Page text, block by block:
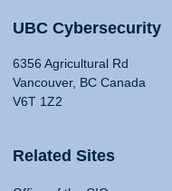
UBC Cybersecurity
6356 Agricultural Rd
Vancouver, BC Canada
V6T 1Z2
Related Sites